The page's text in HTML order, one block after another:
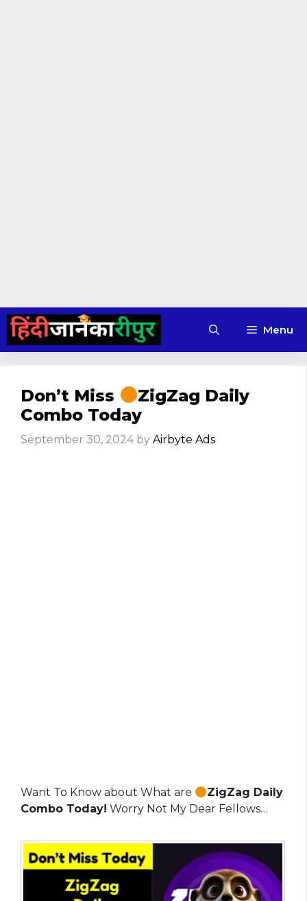
Skip
content
Menu
Don’t Miss
ZigZag Daily
Combo Today
September 30, 2024 by Airbyte Ads
Want To Know about What are
ZigZag Daily
Combo Today! Worry Not My Dear Fellows…